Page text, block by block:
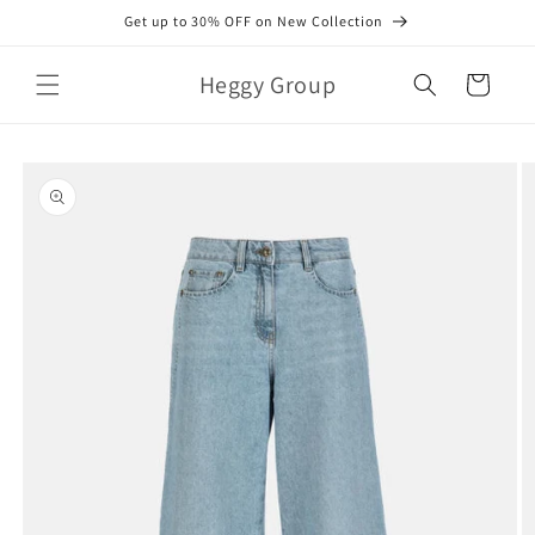
Get up to 30% OFF on New Collection
Heggy Group Cart
product
information